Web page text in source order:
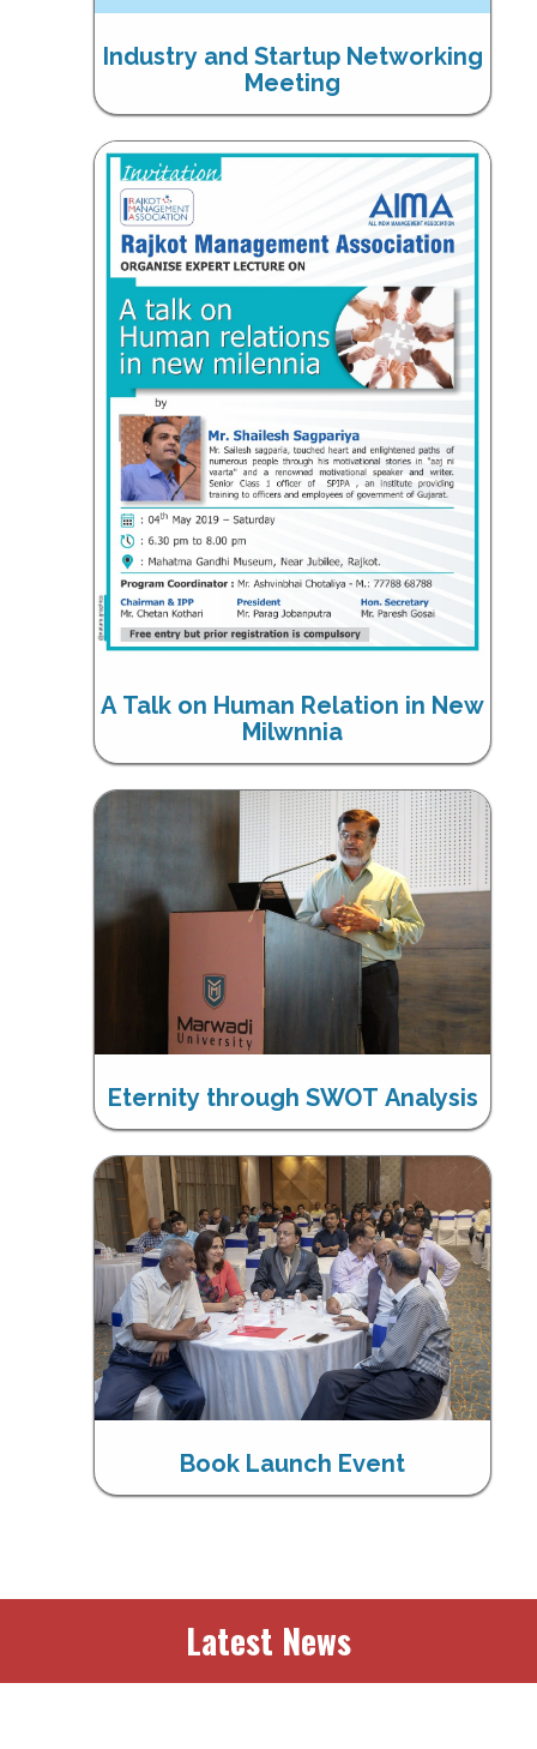
Industry and Startup Networking
Meeting
A Talk on Human Relation in New
Milwnnia
Eternity through SWOT Analysis
Book Launch Event
Latest News